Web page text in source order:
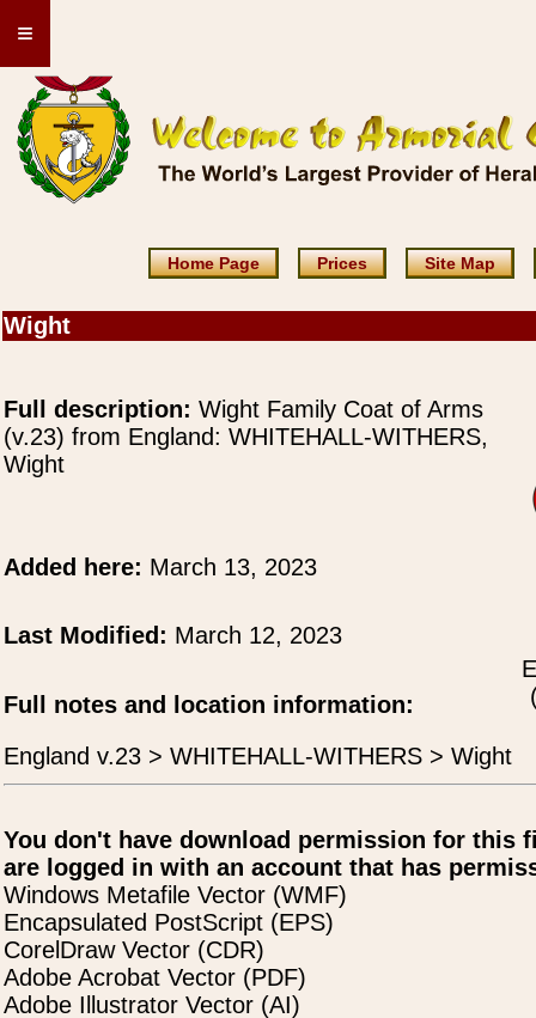
≡
Home Page Prices Site Map
Wight
Full description: Wight Family Coat of Arms
(v.23) from England: WHITEHALL-WITHERS,
Wight
Added here: March 13, 2023
Last Modified: March 12, 2023
Full notes and location information:
England v.23 > WHITEHALL-WITHERS > Wight
You don't have download permission for this
are logged in with an account that has
Windows Metafile Vector (WMF)
Encapsulated PostScript (EPS)
CorelDraw Vector (CDR)
Adobe Acrobat Vector (PDF)
Adobe Illustrator Vector (AI)